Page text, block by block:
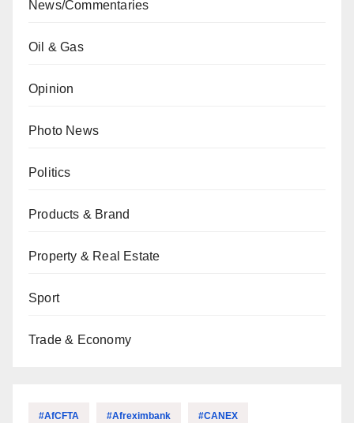
News/Commentaries
Oil & Gas
Opinion
Photo News
Politics
Products & Brand
Property & Real Estate
Sport
Trade & Economy
#AfCFTA #Afreximbank #CANEX